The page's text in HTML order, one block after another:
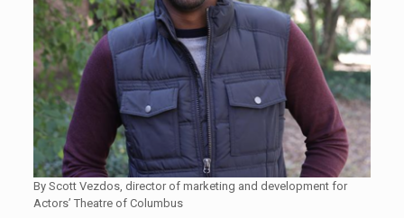
By Scott Vezdos, director of marketing and development for
Actors’ Theatre of Columbus